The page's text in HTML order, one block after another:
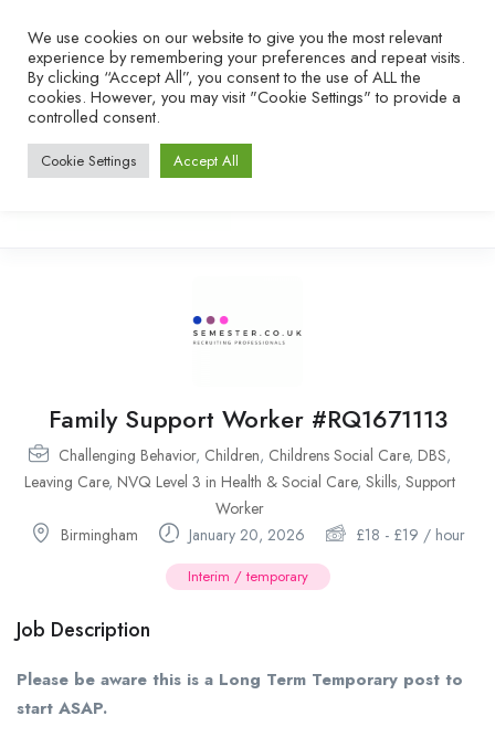
Family Support Worker #RQ1671113
Challenging Behavior, Children, Childrens Social Care, DBS,
Leaving Care, NVQ Level 3 in Health & Social Care, Skills, Support
Worker
Birmingham
January 20, 2026 £18 - £19 / hour
Interim / temporary
Job Description
Please be aware this is a Long Term Temporary post to
start ASAP.
We use cookies on our website to give you the most relevant
experience by remembering your preferences and repeat visits.
By clicking “Accept All”, you consent to the use of ALL the
cookies. However, you may visit "Cookie Settings" to provide a
controlled consent.
Cookie Settings Accept All